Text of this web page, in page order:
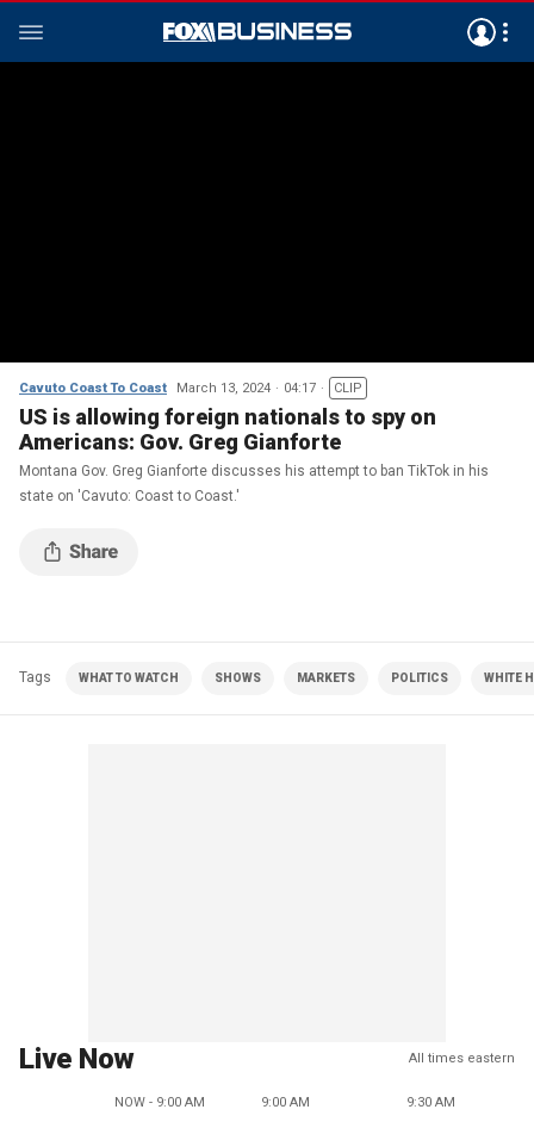
Cavuto Coast To Coast March 13, 2024 04:17 CLIP
US is allowing foreign nationals to spy on
Americans: Gov. Greg Gianforte
Montana Gov. Greg Gianforte discusses his attempt to ban TikTok in his
state on 'Cavuto: Coast to Coast.'
Tags WHAT TO WATCH SHOWS MARKETS POLITICS WHITE
Live Now All times eastern
NOW - 9:00 AM 9:00 AM 9:30 AM